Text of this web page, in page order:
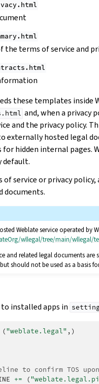
the terms of service and
these templates inside
and, when a privacy
and the privacy policy.
externally hosted legal
for hidden internal pages.
default.
service or privacy policy,
documents.
Weblate service operated by
wllegal/tree/main/wllegal/
and related legal documents are
should not be used as a basis
to installed apps in
("weblate.legal" ,)
to confirm TOS
+= (